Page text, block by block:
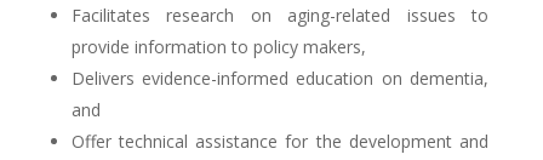
Facilitates research on aging-related issues to
provide information to policy makers,
Delivers evidence-informed education on dementia,
and
Offer technical assistance for the development and